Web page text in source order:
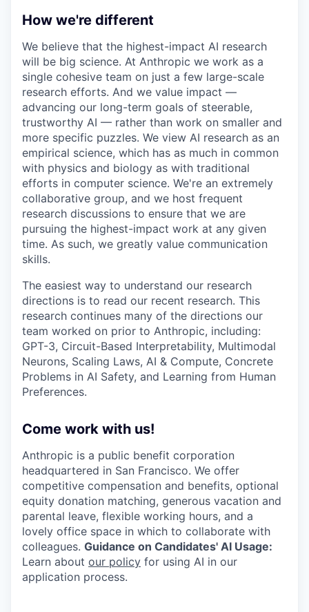
How we're different
We believe that the highest-impact AI research
will be big science. At Anthropic we work as a
single cohesive team on just a few large-scale
research efforts. And we value impact —
advancing our long-term goals of steerable,
trustworthy AI — rather than work on smaller and
more specific puzzles. We view AI research as an
empirical science, which has as much in common
with physics and biology as with traditional
efforts in computer science. We're an extremely
collaborative group, and we host frequent
research discussions to ensure that we are
pursuing the highest-impact work at any given
time. As such, we greatly value communication
skills.
The easiest way to understand our research
directions is to read our recent research. This
research continues many of the directions our
team worked on prior to Anthropic, including:
GPT-3, Circuit-Based Interpretability, Multimodal
Neurons, Scaling Laws, AI & Compute, Concrete
Problems in AI Safety, and Learning from Human
Preferences.
Come work with us!
Anthropic is a public benefit corporation
headquartered in San Francisco. We offer
competitive compensation and benefits, optional
equity donation matching, generous vacation and
parental leave, flexible working hours, and a
lovely office space in which to collaborate with
colleagues. Guidance on Candidates' AI Usage:
Learn about our policy for using AI in our
application process.